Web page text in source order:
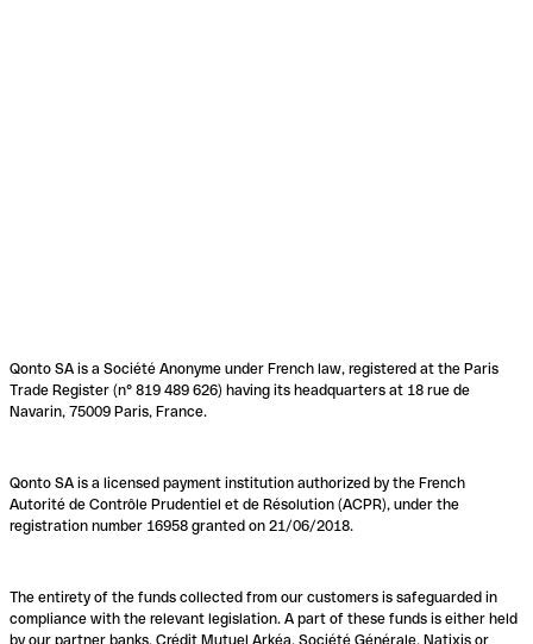
Qonto SA is a Société Anonyme under French law, registered at the Paris
Trade Register (n° 819 489 626) having its headquarters at 18 rue de
Navarin, 75009 Paris, France.
Qonto SA is a licensed payment institution authorized by the French
Autorité de Contrôle Prudentiel et de Résolution (ACPR), under the
registration number 16958 granted on 21/06/2018.
The entirety of the funds collected from our customers is safeguarded in
compliance with the relevant legislation. A part of these funds is either held
by our partner banks, Crédit Mutuel Arkéa, Société Générale, Natixis or